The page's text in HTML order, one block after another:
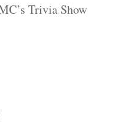
Trivia Show